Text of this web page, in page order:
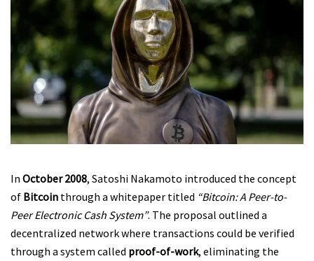
In October 2008, Satoshi Nakamoto introduced the concept
of Bitcoin through a whitepaper titled “Bitcoin: A Peer-to-
Peer Electronic Cash System”. The proposal outlined a
decentralized network where transactions could be verified
through a system called proof-of-work, eliminating the